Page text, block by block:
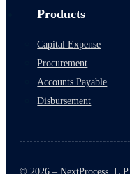
Products
Capital Expense
Procurement
Accounts Payable
Disbursement
© 2026 – NextProcess,